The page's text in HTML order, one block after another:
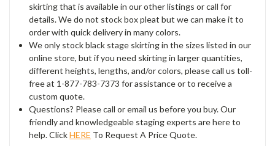
skirting that is available in our other listings or call for
details. We do not stock box pleat but we can make it to
order with quick delivery in many colors.
We only stock black stage skirting in the sizes listed in our
online store, but if you need skirting in larger quantities,
different heights, lengths, and/or colors, please call us toll-
free at 1-877-783-7373 for assistance or to receive a
custom quote.
Questions? Please call or email us before you buy. Our
friendly and knowledgeable staging experts are here to
help. ClickHERE To Request A Price Quote.